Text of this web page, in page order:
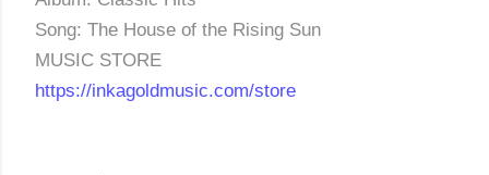
Song: The House of the Rising Sun
MUSIC STORE
https://inkagoldmusic.com/store